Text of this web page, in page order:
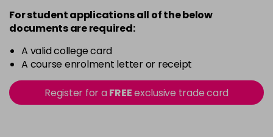
4V £9.35 excl VAT
in stock -
5B
in stock
in stock - +
For student applications all of the below
documents are required:
A valid college card
A course enrolment letter or receipt
Register for aFREEexclusive trade card